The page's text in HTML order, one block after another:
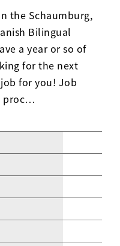
the Schaumburg,
Bilingual
a year or so of
for the next
for you! Job
proc…